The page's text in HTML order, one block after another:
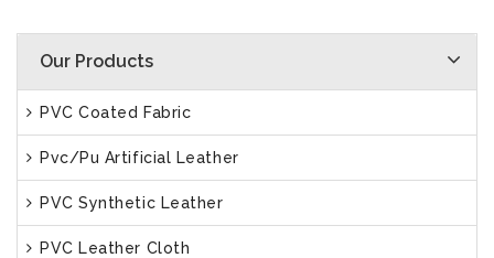
Our Products
PVC Coated Fabric
Pvc/Pu Artificial Leather
PVC Synthetic Leather
PVC Leather Cloth